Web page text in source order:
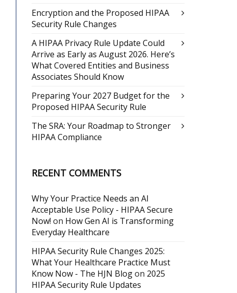
Encryption and the Proposed HIPAA
Security Rule Changes
A HIPAA Privacy Rule Update Could
Arrive as Early as August 2026. Here’s
What Covered Entities and Business
Associates Should Know
Preparing Your 2027 Budget for the
Proposed HIPAA Security Rule
The SRA: Your Roadmap to Stronger
HIPAA Compliance
RECENT COMMENTS
Why Your Practice Needs an AI
Acceptable Use Policy - HIPAA Secure
Now! on How Gen AI is Transforming
Everyday Healthcare
HIPAA Security Rule Changes 2025:
What Your Healthcare Practice Must
Know Now - The HJN Blogon 2025
HIPAA Security Rule Updates